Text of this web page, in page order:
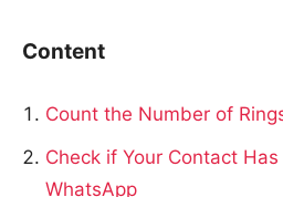
Content
Count the Number of
Check if Your Contact
WhatsApp